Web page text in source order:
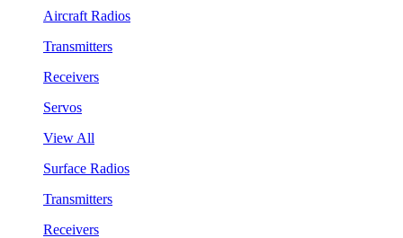
Aircraft Radios
Transmitters
Receivers
Servos
View All
Surface Radios
Transmitters
Receivers